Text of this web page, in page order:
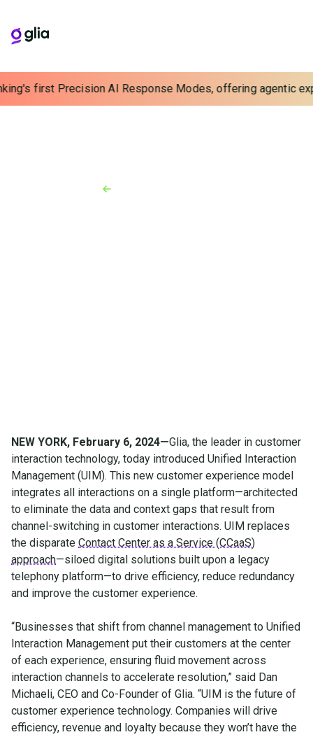
first Precision AI Response Modes, offering agentic
NEW YORK, February 6, 2024—Glia, the leader in customer
interaction technology, today introduced Unified Interaction
Management (UIM). This new customer experience model
integrates all interactions on a single platform—architected
to eliminate the data and context gaps that result from
channel-switching in customer interactions. UIM replaces
the disparate Contact Center as a Service (CCaaS)
approach—siloed digital solutions built upon a legacy
telephony platform—to drive efficiency, reduce redundancy
and improve the customer experience.
“Businesses that shift from channel management to Unified
Interaction Management put their customers at the center
of each experience, ensuring fluid movement across
interaction channels to accelerate resolution,” said Dan
Michaeli, CEO and Co-Founder of Glia. “UIM is the future of
customer experience technology. Companies will drive
efficiency, revenue and loyalty because they won’t have the